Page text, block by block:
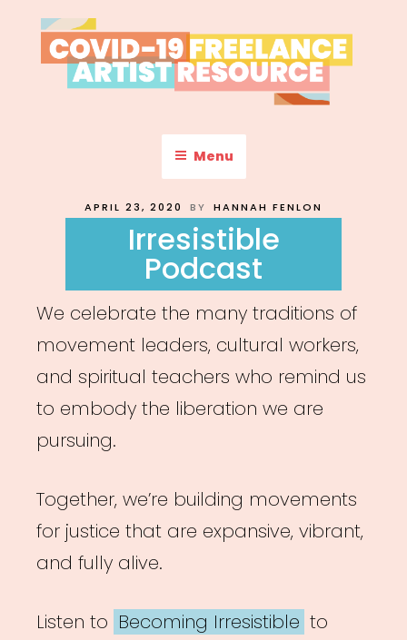
to
content
COVID-19 FREELANCE
ARTIST RESOURCE
Menu
POSTED
APRIL 23, 2020 BY HANNAH FENLON
Irresistible
Podcast
We celebrate the many traditions of
movement leaders, cultural workers,
and spiritual teachers who remind us
to embody the liberation we are
pursuing.
Together, we’re building movements
for justice that are expansive, vibrant,
and fully alive.
Listen to Becoming Irresistible to